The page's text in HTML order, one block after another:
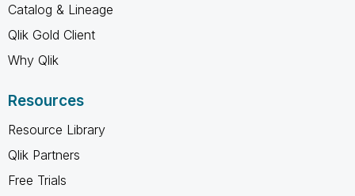
Catalog & Lineage
Qlik Gold Client
Why Qlik
Resources
Resource Library
Qlik Partners
Free Trials